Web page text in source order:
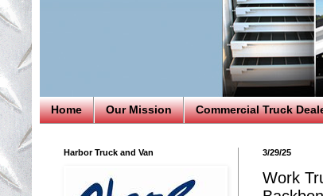
Home Our Mission Commercial Truck
3/29/25
Work
Harbor Truck and Van